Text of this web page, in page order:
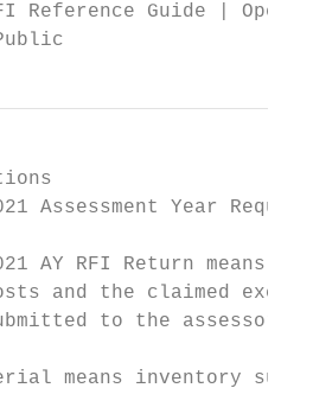
Reference Guide |
Assessment Year
AY RFI Return means a
and the claimed
to the assessor
means inventory